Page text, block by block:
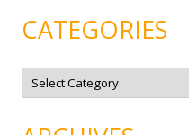
CATEGORIES
C
t